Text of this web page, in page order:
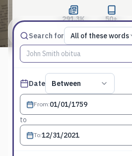
291.3K
Total Pages
50+
Publications
Search forMatch type
All of these words
Search terms, All of these words
DatePublished date filter
Between
From:
to
To: